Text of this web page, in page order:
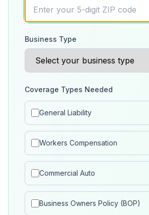
Business Type
Coverage Types Needed
General Liability
Workers Compensation
Commercial Auto
Business Owners Policy (BOP)